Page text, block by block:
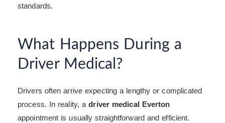
standards.
What Happens During a
Driver Medical?
Drivers often arrive expecting a lengthy or complicated
process. In reality, adriver medical Everton
appointment is usually straightforward and efficient.